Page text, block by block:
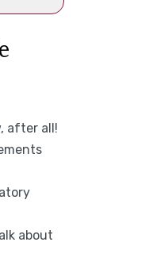
after all!
about